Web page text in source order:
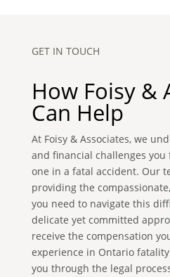
GET IN TOUCH
How Foisy &
Can Help
At Foisy & Associates, we
and financial challenges you
one in a fatal accident. Our
providing the
you need to navigate this
delicate yet committed
receive the compensation
experience in Ontario
you through the legal